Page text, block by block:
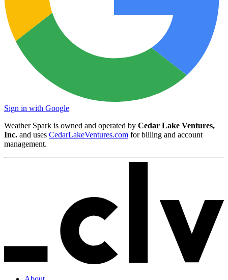
Sign in with Google
Weather Spark is owned and operated by Cedar Lake Ventures,
Inc. and uses CedarLakeVentures.com for billing and account
management.